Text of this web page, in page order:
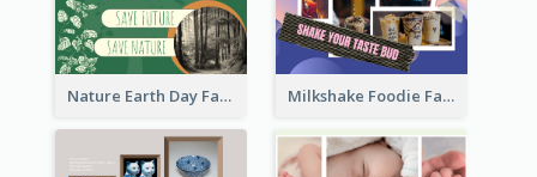
Nature Earth Day Facebook Post Milkshake Foodie Facebook Post